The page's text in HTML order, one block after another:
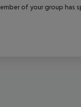
of your group has